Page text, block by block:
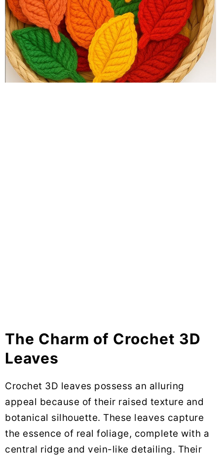
The Charm of Crochet 3D
Leaves
Crochet 3D leaves possess an alluring
appeal because of their raised texture and
botanical silhouette. These leaves capture
the essence of real foliage, complete with a
central ridge and vein-like detailing. Their